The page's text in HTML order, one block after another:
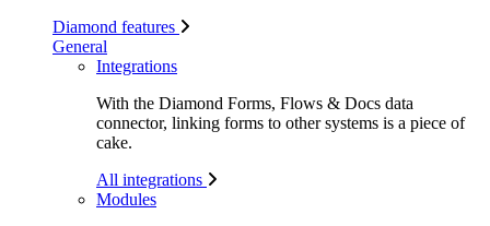
Diamond features
General
Integrations
With the Diamond Forms, Flows & Docs data
connector, linking forms to other systems is a piece of
cake.
All integrations
Modules